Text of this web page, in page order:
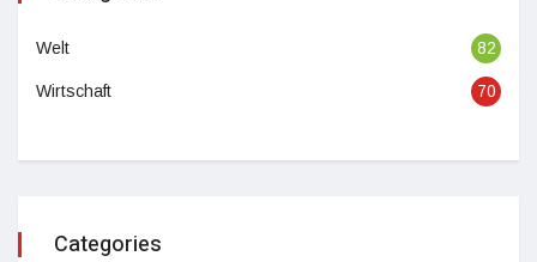
Welt 82
Wirtschaft 70
Categories